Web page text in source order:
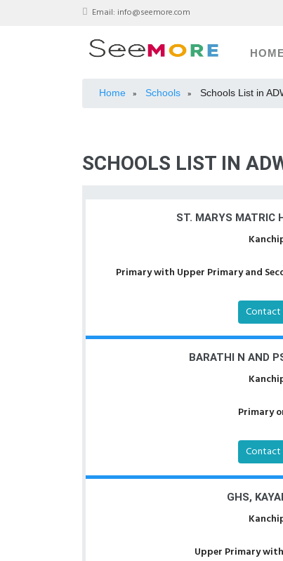
Email: info@seemore.com
Home » Schools » Schools List in
SCHOOLS LIST IN
ST. MARYS MATRIC
Primary with Upper Primary and
Contact
BARATHI N AND
Primary
Contact
GHS,
Upper Primary